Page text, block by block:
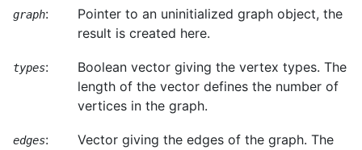
graph:
Pointer to an uninitialized graph object, the
result is created here.
types:
Boolean vector giving the vertex types. The
length of the vector defines the number of
vertices in the graph.
edges:
Vector giving the edges of the graph. The